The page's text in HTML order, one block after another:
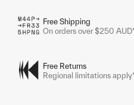
Free Shipping
On orders over $250
Free Returns
Regional limitations